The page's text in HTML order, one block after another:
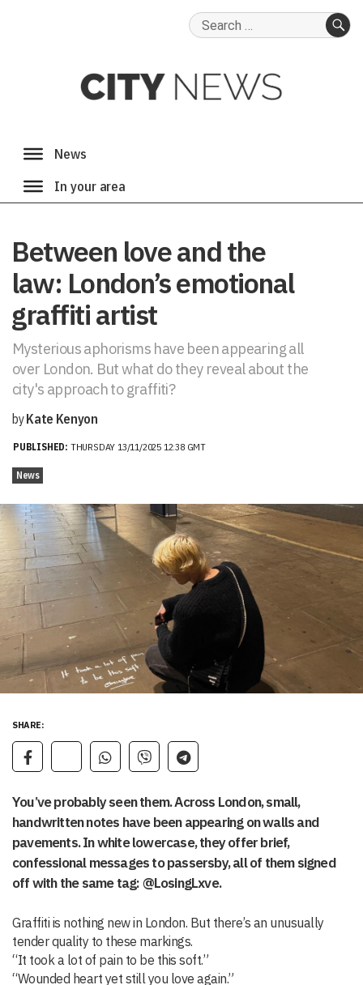
Search
Between love and the
law: London’s emotional
graffiti artist
Mysterious aphorisms have been appearing all
over London. But what do they reveal about the
city's approach to graffiti?
byKate Kenyon
PUBLISHED: THURSDAY 13/11/2025 12:38 GMT
News
SHARE:
You’ve probably seen them. Across London, small,
handwritten notes have been appearing on walls and
pavements. In white lowercase, they offer brief,
confessional messages to passersby, all of them signed
off with the same tag: @LosingLxve.
Graffiti is nothing new in London. But there’s an unusually
tender quality to these markings.
“It took a lot of pain to be this soft.”
“Wounded heart yet still you love again.”